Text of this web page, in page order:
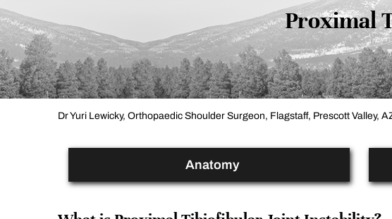
Proximal
Dr Yuri Lewicky, Orthopaedic Shoulder Surgeon, Flagstaff, Prescott Valley,
Anatomy